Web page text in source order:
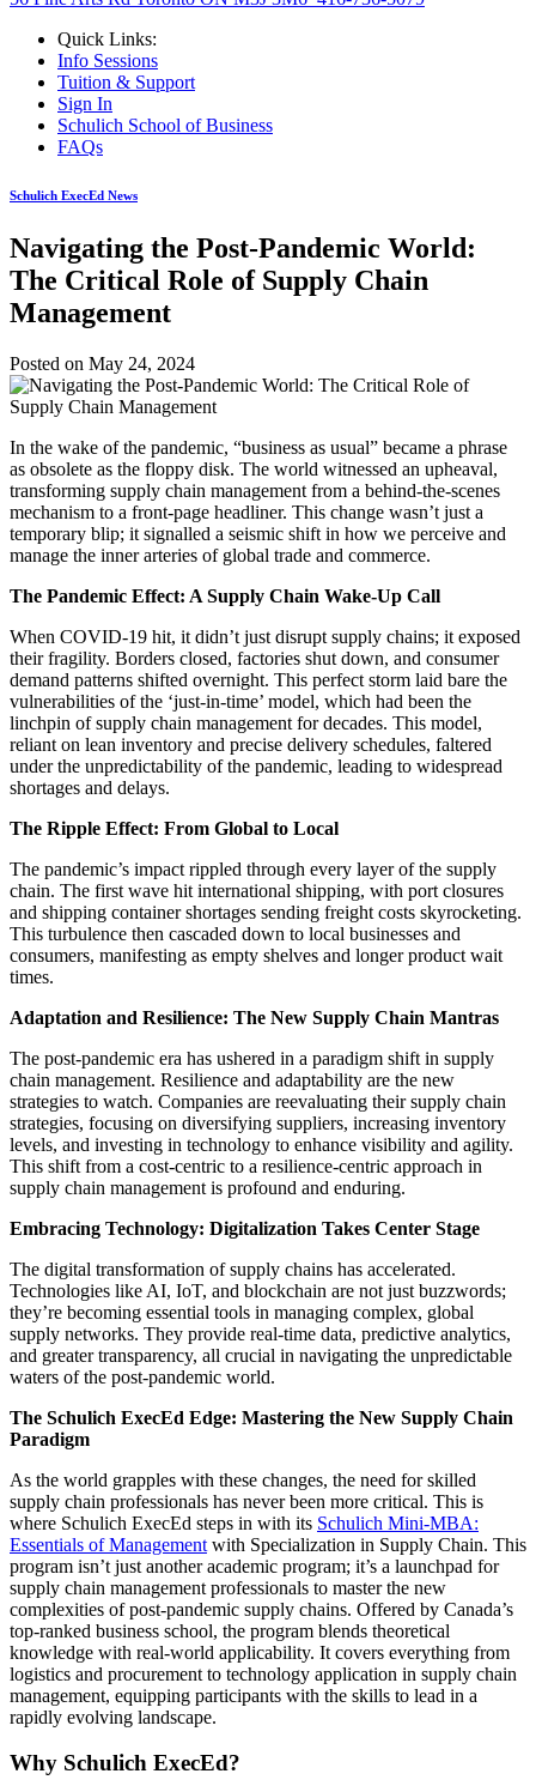
Quick Links:
Info Sessions
Tuition & Support
Sign In
Schulich School of Business
FAQs
Schulich ExecEd News
Navigating the Post-Pandemic World:
The Critical Role of Supply Chain
Management
Posted on May 24, 2024
In the wake of the pandemic, “business as usual” became a phrase
as obsolete as the floppy disk. The world witnessed an upheaval,
transforming supply chain management from a behind-the-scenes
mechanism to a front-page headliner. This change wasn’t just a
temporary blip; it signalled a seismic shift in how we perceive and
manage the inner arteries of global trade and commerce.
The Pandemic Effect: A Supply Chain Wake-Up Call
When COVID-19 hit, it didn’t just disrupt supply chains; it exposed
their fragility. Borders closed, factories shut down, and consumer
demand patterns shifted overnight. This perfect storm laid bare the
vulnerabilities of the ‘just-in-time’ model, which had been the
linchpin of supply chain management for decades. This model,
reliant on lean inventory and precise delivery schedules, faltered
under the unpredictability of the pandemic, leading to widespread
shortages and delays.
The Ripple Effect: From Global to Local
The pandemic’s impact rippled through every layer of the supply
chain. The first wave hit international shipping, with port closures
and shipping container shortages sending freight costs skyrocketing.
This turbulence then cascaded down to local businesses and
consumers, manifesting as empty shelves and longer product wait
times.
Adaptation and Resilience: The New Supply Chain Mantras
The post-pandemic era has ushered in a paradigm shift in supply
chain management. Resilience and adaptability are the new
strategies to watch. Companies are reevaluating their supply chain
strategies, focusing on diversifying suppliers, increasing inventory
levels, and investing in technology to enhance visibility and agility.
This shift from a cost-centric to a resilience-centric approach in
supply chain management is profound and enduring.
Embracing Technology: Digitalization Takes Center Stage
The digital transformation of supply chains has accelerated.
Technologies like AI, IoT, and blockchain are not just buzzwords;
they’re becoming essential tools in managing complex, global
supply networks. They provide real-time data, predictive analytics,
and greater transparency, all crucial in navigating the unpredictable
waters of the post-pandemic world.
The Schulich ExecEd Edge: Mastering the New Supply Chain
Paradigm
As the world grapples with these changes, the need for skilled
supply chain professionals has never been more critical. This is
where Schulich ExecEd steps in with its Schulich Mini-MBA:
Essentials of Management with Specialization in Supply Chain. This
program isn’t just another academic program; it’s a launchpad for
supply chain management professionals to master the new
complexities of post-pandemic supply chains. Offered by Canada’s
top-ranked business school, the program blends theoretical
knowledge with real-world applicability. It covers everything from
logistics and procurement to technology application in supply chain
management, equipping participants with the skills to lead in a
rapidly evolving landscape.
Why Schulich ExecEd?